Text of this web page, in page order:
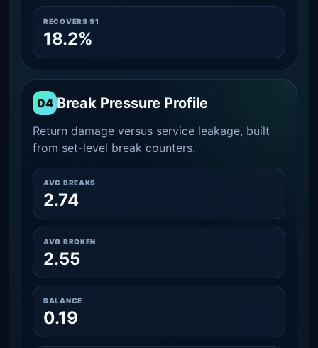
RECOVERS S1
18.2%
04 Break Pressure Profile
Return damage versus service leakage, built
from set-level break counters.
AVG BREAKS
2.74
AVG BROKEN
2.55
BALANCE
0.19